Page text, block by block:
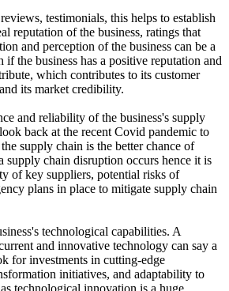
testimonials, this helps to establish
reputation of the business, ratings that
and perception of the business can be a
if the business has a positive reputation and
which contributes to its customer
its market credibility.
and reliability of the business's supply
back at the recent Covid pandemic to
supply chain is the better chance of
supply chain disruption occurs hence it is
of key suppliers, potential risks of
plans in place to mitigate supply chain
technological capabilities. A
and innovative technology can say a
for investments in cutting-edge
initiatives, and adaptability to
technological innovation is a huge